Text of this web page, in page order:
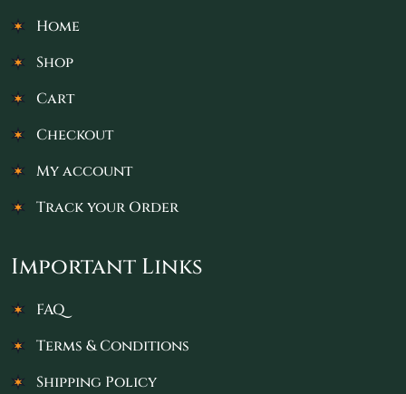
Home
Shop
Cart
Checkout
My account
Track your Order
Important Links
FAQ
Terms & Conditions
Shipping Policy